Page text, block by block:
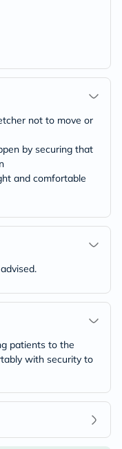
not to move or
by securing that
and comfortable
patients to the
with security to